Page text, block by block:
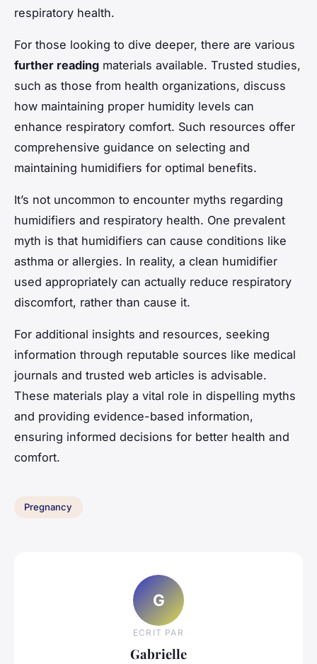
respiratory health.
For those looking to dive deeper, there are various
further reading materials available. Trusted studies,
such as those from health organizations, discuss
how maintaining proper humidity levels can
enhance respiratory comfort. Such resources offer
comprehensive guidance on selecting and
maintaining humidifiers for optimal benefits.
It’s not uncommon to encounter myths regarding
humidifiers and respiratory health. One prevalent
myth is that humidifiers can cause conditions like
asthma or allergies. In reality, a clean humidifier
used appropriately can actually reduce respiratory
discomfort, rather than cause it.
For additional insights and resources, seeking
information through reputable sources like medical
journals and trusted web articles is advisable.
These materials play a vital role in dispelling myths
and providing evidence-based information,
ensuring informed decisions for better health and
comfort.
Pregnancy
G
ECRIT PAR
Gabrielle